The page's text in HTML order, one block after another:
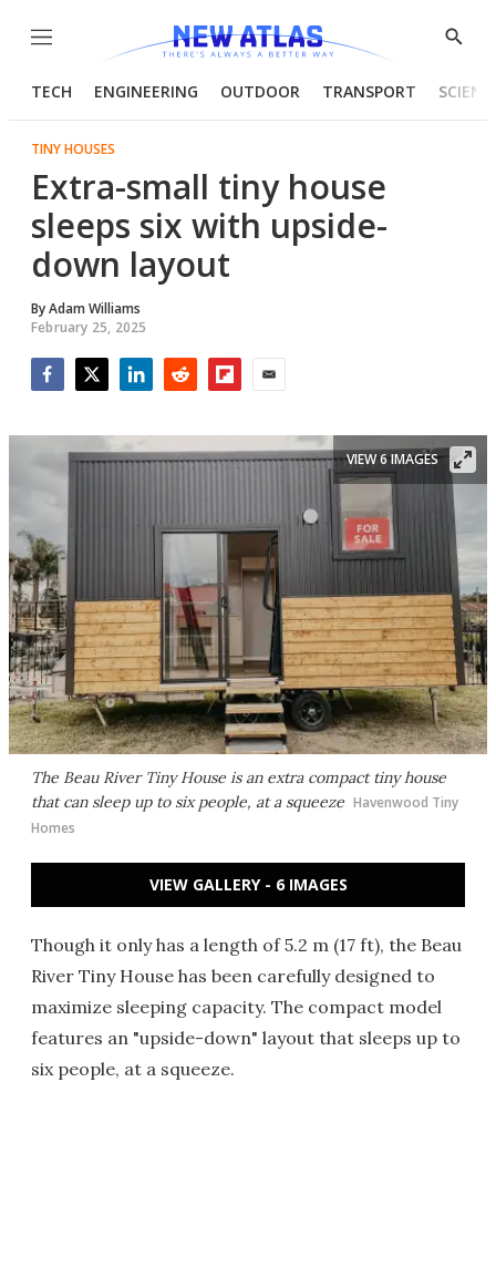
Menu
Show
TECH ENGINEERING OUTDOOR TRANSPORT
TINY HOUSES
Extra-small tiny house
sleeps six with upside-
down layout
ByAdam Williams
February 25, 2025
The Beau River Tiny House is an extra compact tiny house
that can sleep up to six people, at a squeeze Havenwood Tiny
Homes
VIEW 6 IMAGES
VIEW GALLERY - 6 IMAGES
Though it only has a length of 5.2 m (17 ft), the Beau
River Tiny House has been carefully designed to
maximize sleeping capacity. The compact model
features an "upside-down" layout that sleeps up to
six people, at a squeeze.